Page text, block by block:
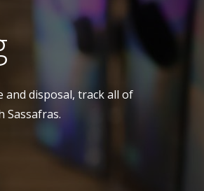
and disposal, track all of
Sassafras.